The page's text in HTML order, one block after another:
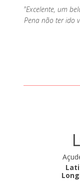
"Excelente, um
Pena não ter ido